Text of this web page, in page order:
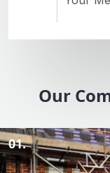
Our
01.